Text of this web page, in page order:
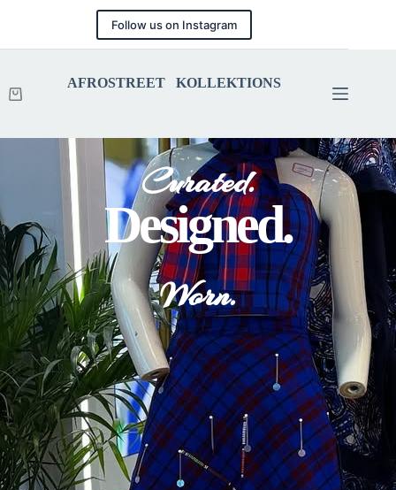
Follow us on Instagram
AFROSTREET KOLLEKTIONS
Curated.
Designed.
Worn.